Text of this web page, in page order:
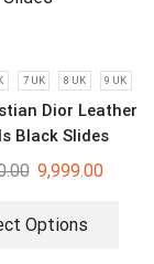
7 UK 8 UK 9 UK
Dior Leather
Black Slides
9,999.00
Options